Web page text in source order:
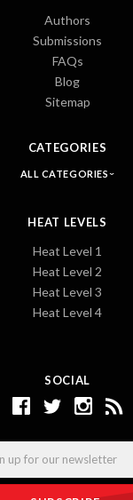
SOCIAL
Authors
Submissions
FAQs
Blog
Sitemap
CATEGORIES
ALL CATEGORIES
HEAT LEVELS
Heat Level 1
Heat Level 2
Heat Level 3
Heat Level 4